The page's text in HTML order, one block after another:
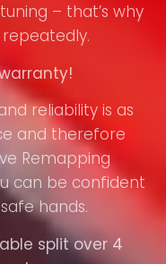
– that’s why
reliability is as
and therefore
Remapping
can be confident
hands.
split over 4